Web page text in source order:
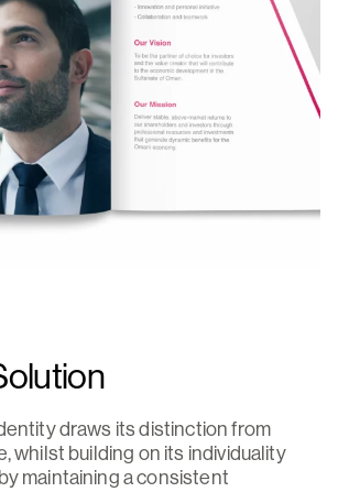
draws its distinction from
whilst building on its individuality
maintaining a consistent